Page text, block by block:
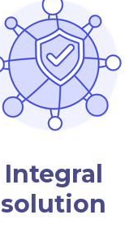
Integral
solution